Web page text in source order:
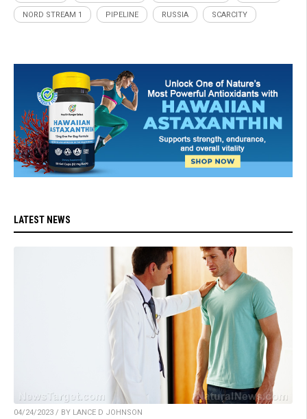
NORD STREAM 1 PIPELINE RUSSIA SCARCITY
LATEST NEWS
04/24/2023 / BY LANCE D JOHNSON